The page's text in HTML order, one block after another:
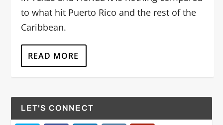
to what hit Puerto Rico and the rest of the
Caribbean.
READ MORE
LET'S CONNECT